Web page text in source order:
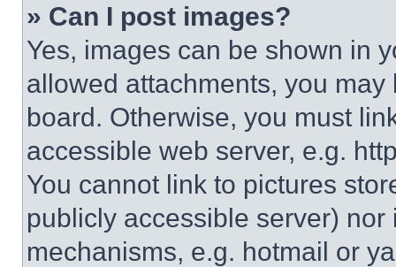
» Can I post images?
Yes, images can be shown in
allowed attachments, you
board. Otherwise, you must
accessible web server, e.g.
You cannot link to pictures
publicly accessible server)
mechanisms, e.g. hotmail or